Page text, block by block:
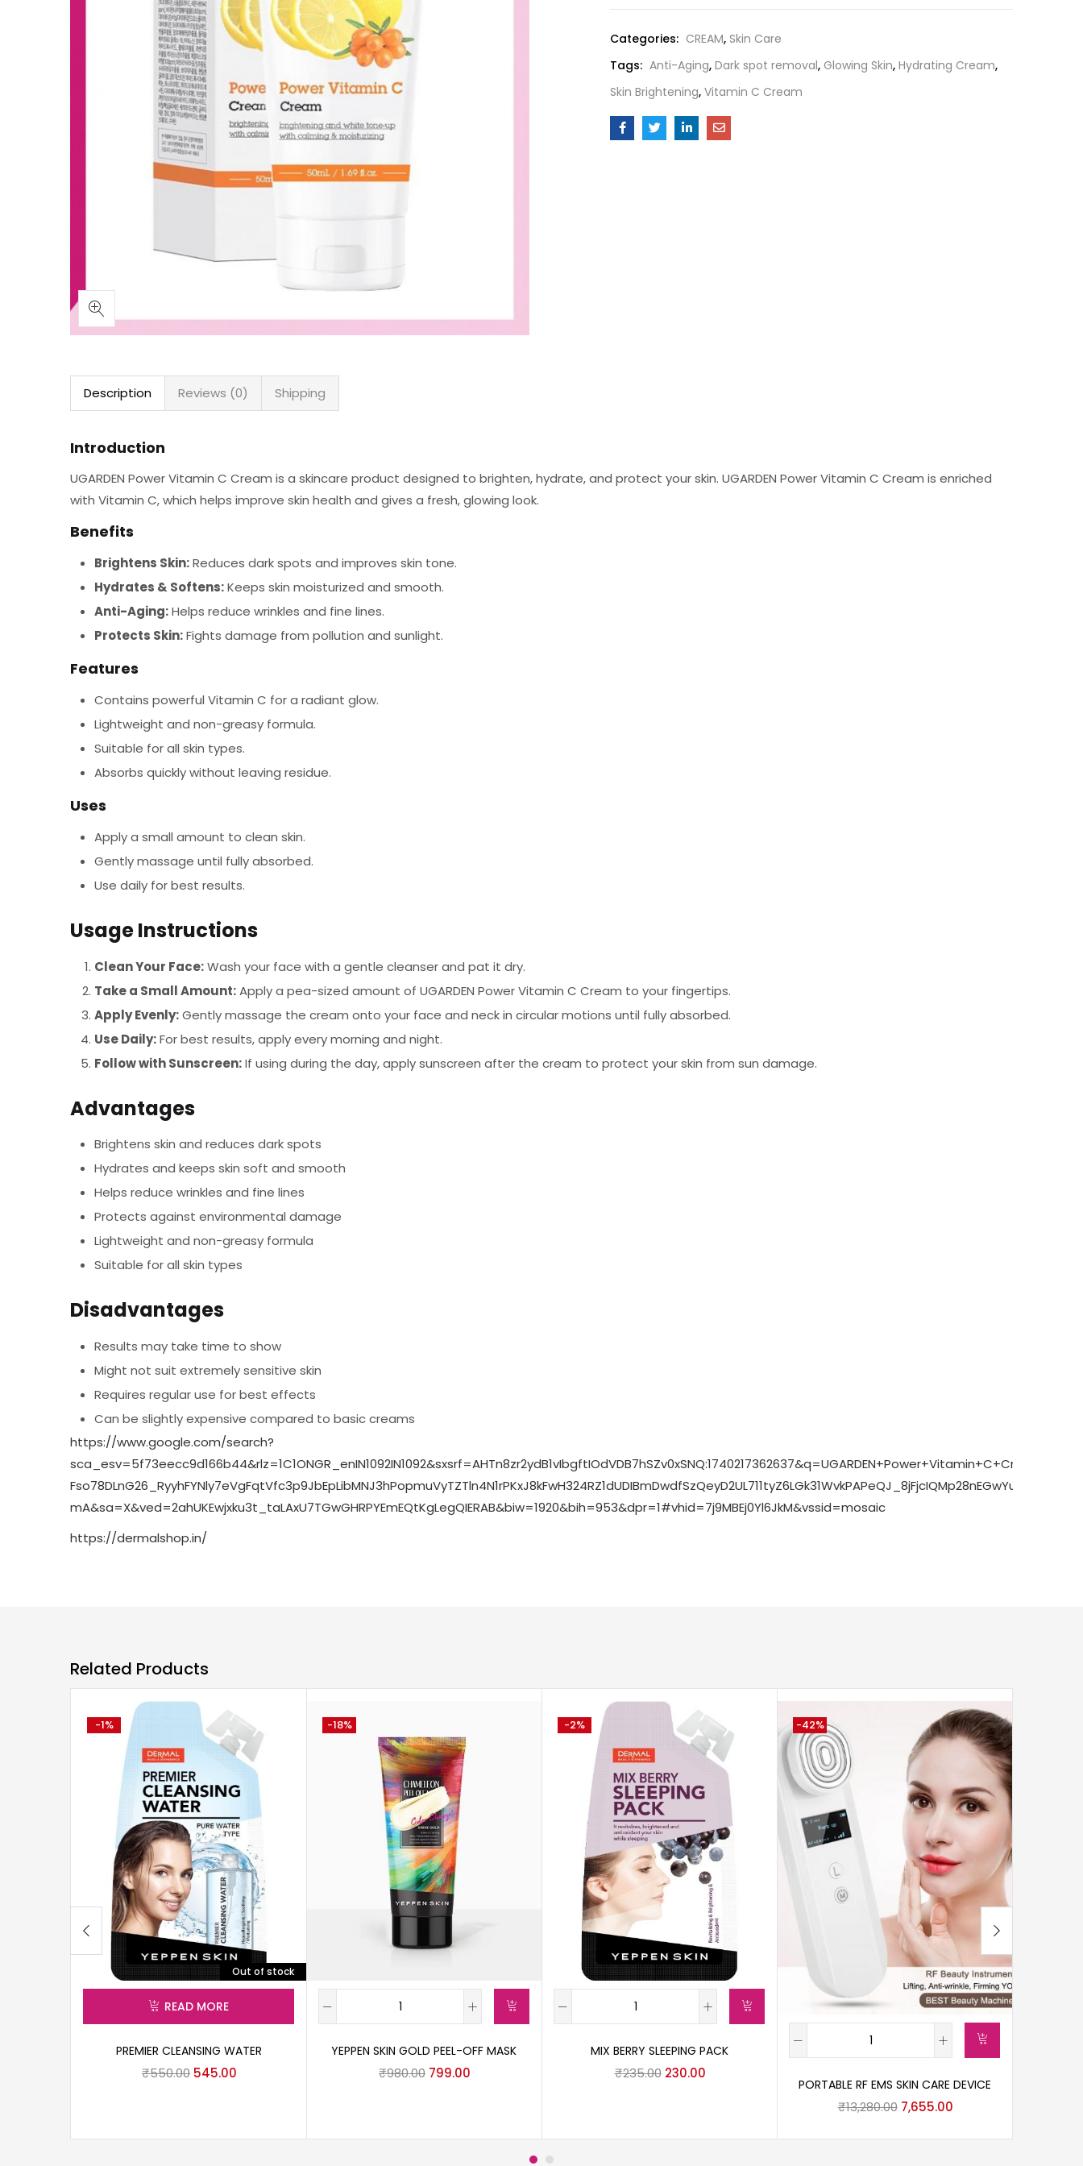
Categories: CREAM, Skin Care
Tags: Anti-Aging, Dark spot removal, Glowing Skin, Hydrating Cream,
Skin Brightening, Vitamin C Cream
Description Reviews (0) Shipping
Introduction
UGARDEN Power Vitamin C Cream is a skincare product designed to brighten, hydrate, and protect your skin. UGARDEN Power Vitamin C Cream is enriched
with Vitamin C, which helps improve skin health and gives a fresh, glowing look.
Benefits
Brightens Skin:Reduces dark spots and improves skin tone.
Hydrates & Softens:Keeps skin moisturized and smooth.
Anti-Aging:Helps reduce wrinkles and fine lines.
Protects Skin:Fights damage from pollution and sunlight.
Features
Contains powerful Vitamin C for a radiant glow.
Lightweight and non-greasy formula.
Suitable for all skin types.
Absorbs quickly without leaving residue.
Uses
Apply a small amount to clean skin.
Gently massage until fully absorbed.
Use daily for best results.
Usage Instructions
Clean Your Face:Wash your face with a gentle cleanser and pat it dry.
Take a Small Amount:Apply a pea-sized amount of UGARDEN Power Vitamin C Cream to your fingertips.
Apply Evenly:Gently massage the cream onto your face and neck in circular motions until fully absorbed.
Use Daily:For best results, apply every morning and night.
Follow with Sunscreen:If using during the day, apply sunscreen after the cream to protect your skin from sun damage.
Advantages
Brightens skin and reduces dark spots
Hydrates and keeps skin soft and smooth
Helps reduce wrinkles and fine lines
Protects against environmental damage
Lightweight and non-greasy formula
Suitable for all skin types
Disadvantages
Results may take time to show
Might not suit extremely sensitive skin
Requires regular use for best effects
Can be slightly expensive compared to basic creams
https://www.google.com/search?
mA&sa=X&ved=2ahUKEwjxku3t_taLAxU7TGwGHRPYEmEQtKgLegQIERAB&biw=1920&bih=953&dpr=1#vhid=7j9MBEj0Yl6JkM&vssid=mosaic
https://dermalshop.in/
Related Products
Out of stock
READ MORE
PREMIER CLEANSING WATER
₹550.00 545.00
-1%
YEPPEN SKIN GOLD PEEL-OFF MASK
₹980.00 799.00
-18%
MIX BERRY SLEEPING PACK
₹235.00 230.00
-2%
PORTABLE RF EMS SKIN CARE DEVICE
₹13,280.00 7,655.00
-42%